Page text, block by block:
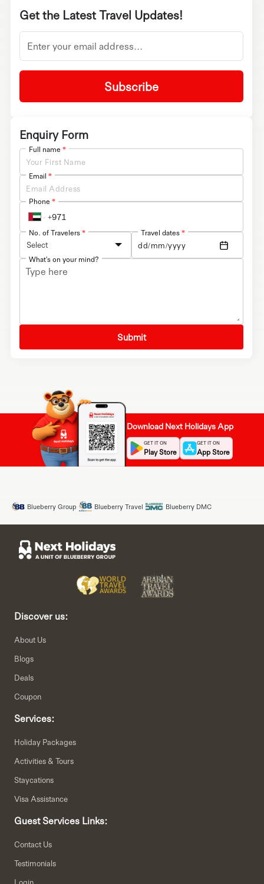
Get the Latest Travel Updates!
Subscribe
Enquiry Form
Full name *
Email *
Phone *
No. of Travelers*
Select
Travel dates*
What's on your mind?
Submit
Download Next Holidays App
GET IT ON
Play Store
GET IT ON
App Store
Blueberry Group Blueberry Travel Blueberry DMC
Discover us:
About Us
Blogs
Deals
Coupon
Services:
Holiday Packages
Activities & Tours
Staycations
Visa Assistance
Guest Services Links:
Contact Us
Testimonials